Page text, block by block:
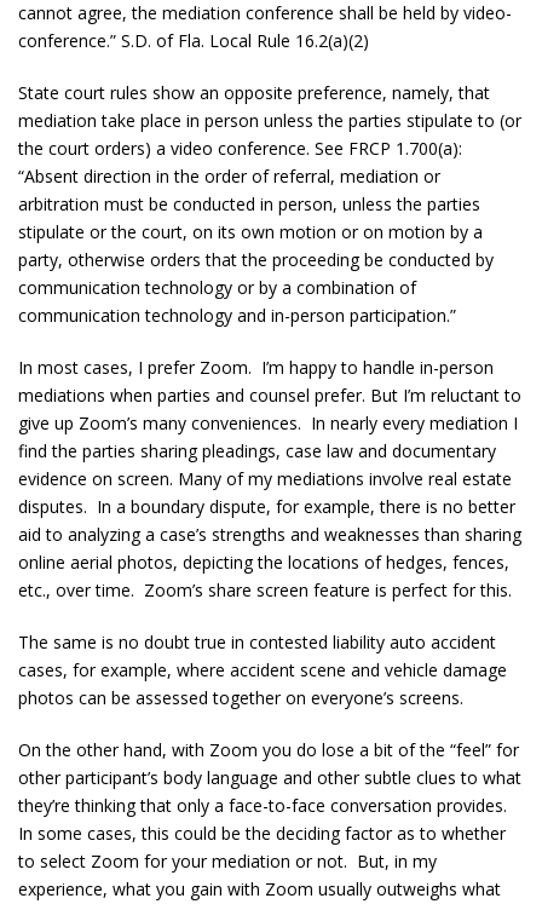
cannot agree, the mediation conference shall be held by video-
conference.” S.D. of Fla. Local Rule 16.2(a)(2)
State court rules show an opposite preference, namely, that
mediation take place in person unless the parties stipulate to (or
the court orders) a video conference. See FRCP 1.700(a):
“Absent direction in the order of referral, mediation or
arbitration must be conducted in person, unless the parties
stipulate or the court, on its own motion or on motion by a
party, otherwise orders that the proceeding be conducted by
communication technology or by a combination of
communication technology and in-person participation.”
In most cases, I prefer Zoom. I’m happy to handle in-person
mediations when parties and counsel prefer. But I’m reluctant to
give up Zoom’s many conveniences. In nearly every mediation I
find the parties sharing pleadings, case law and documentary
evidence on screen. Many of my mediations involve real estate
disputes. In a boundary dispute, for example, there is no better
aid to analyzing a case’s strengths and weaknesses than sharing
online aerial photos, depicting the locations of hedges, fences,
etc., over time. Zoom’s share screen feature is perfect for this.
The same is no doubt true in contested liability auto accident
cases, for example, where accident scene and vehicle damage
photos can be assessed together on everyone’s screens.
On the other hand, with Zoom you do lose a bit of the “feel” for
other participant’s body language and other subtle clues to what
they’re thinking that only a face-to-face conversation provides.
In some cases, this could be the deciding factor as to whether
to select Zoom for your mediation or not. But, in my
experience, what you gain with Zoom usually outweighs what